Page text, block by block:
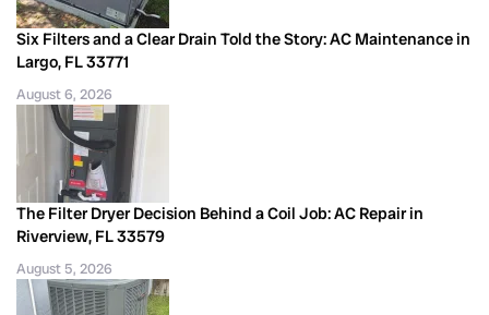
Six Filters and a Clear Drain Told the Story: AC Maintenance in
Largo, FL 33771
August 6, 2026
The Filter Dryer Decision Behind a Coil Job: AC Repair in
Riverview, FL 33579
August 5, 2026